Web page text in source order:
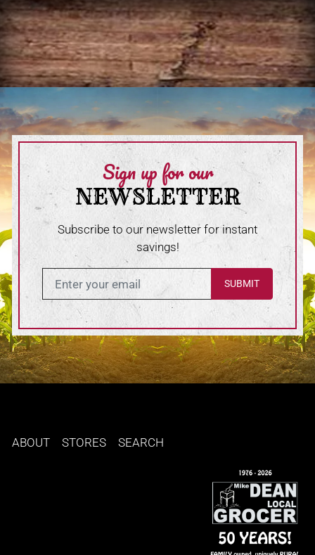
Sign up for our
NEWSLETTER
Subscribe to our newsletter for instant
savings!
Enter in your email
ABOUT STORES SEARCH